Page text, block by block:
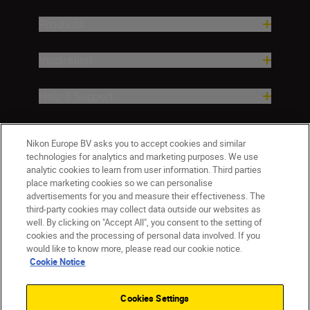
CY(en)
Contact Us Privacy Notice
Terms of Use
Cookie Settings
Nikon Europe BV asks you to accept cookies and similar
technologies for analytics and marketing purposes. We use
analytic cookies to learn from user information. Third parties
place marketing cookies so we can personalise
advertisements for you and measure their effectiveness. The
third-party cookies may collect data outside our websites as
well. By clicking on "Accept All", you consent to the setting of
cookies and the processing of personal data involved. If you
would like to know more, please read our cookie notice.
Cookie Notice
Cookies Settings